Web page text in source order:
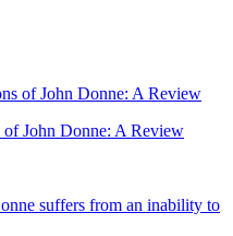
John Donne: A Review
suffers from an inability to